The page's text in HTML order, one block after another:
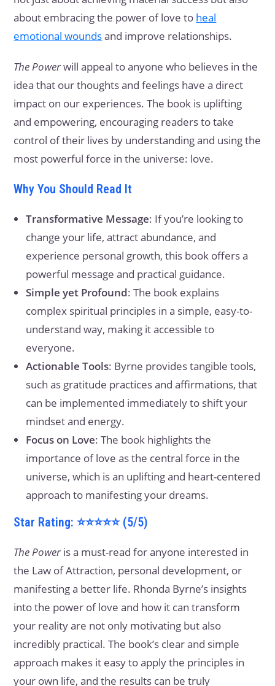
about embracing the power of love to heal
emotional woundsand improve relationships.
The Powerwill appeal to anyone who believes in the
idea that our thoughts and feelings have a direct
impact on our experiences. The book is uplifting
and empowering, encouraging readers to take
control of their lives by understanding and using the
most powerful force in the universe: love.
Why You Should Read It
Transformative Message: If you’re looking to
change your life, attract abundance, and
experience personal growth, this book offers a
powerful message and practical guidance.
Simple yet Profound: The book explains
complex spiritual principles in a simple, easy-to-
understand way, making it accessible to
everyone.
Actionable Tools: Byrne provides tangible tools,
such as gratitude practices and affirmations, that
can be implemented immediately to shift your
mindset and energy.
Focus on Love: The book highlights the
importance of love as the central force in the
universe, which is an uplifting and heart-centered
approach to manifesting your dreams.
Star Rating: ⭐⭐⭐⭐⭐ (5/5)
The Power is a must-read for anyone interested in
the Law of Attraction, personal development, or
manifesting a better life. Rhonda Byrne’s insights
into the power of love and how it can transform
your reality are not only motivating but also
incredibly practical. The book’s clear and simple
approach makes it easy to apply the principles in
your own life, and the results can be truly